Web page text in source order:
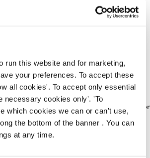
run this website and for marketing,
your preferences. To accept these
all cookies'. To accept only essential
necessary cookies only'. 'To
which cookies we can or can't use,
the bottom of the banner . You can
at any time.
food and looking after our customers
and safely as possible.
and expand your skills.
detail, making sure every pint is poured to
great service and making sure every customer
and be a real team player.